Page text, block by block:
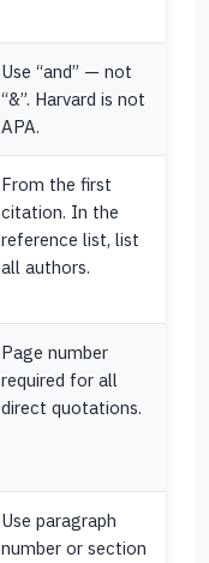
Use “and” — not
“&”. Harvard is not
APA.
From the first
citation. In the
reference list, list
all authors.
Page number
required for all
direct quotations.
Use paragraph
number or section